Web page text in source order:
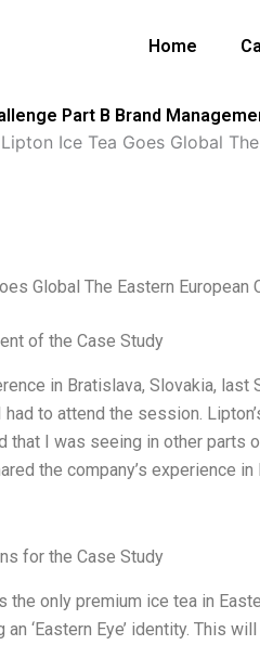
Home
Part B Brand
Lipton Ice Tea Goes Global
Global The Eastern
of the Case Study
in Bratislava, Slovakia,
had to attend the session.
that I was seeing in other parts
the company’s experience
for the Case Study
the only premium ice tea in
an ‘Eastern Eye’ identity. This